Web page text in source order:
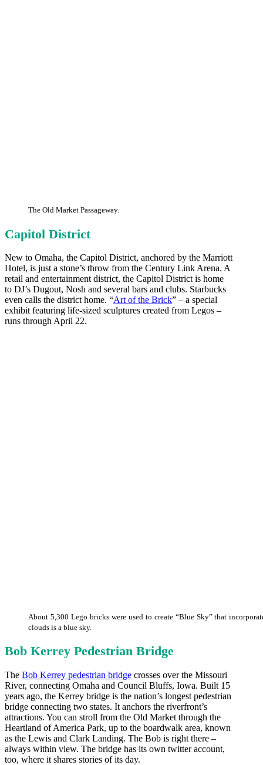
The Old Market Passageway.
Capitol District
New to Omaha, the Capitol District, anchored by the Marriott
Hotel, is just a stone’s throw from the Century Link Arena. A
retail and entertainment district, the Capitol District is home
to DJ’s Dugout, Nosh and several bars and clubs. Starbucks
even calls the district home. “Art of the Brick” – a special
exhibit featuring life-sized sculptures created from Legos –
runs through April 22.
About 5,300 Lego bricks were used to create “Blue Sky” that
clouds is a blue sky.
Bob Kerrey Pedestrian Bridge
The Bob Kerrey pedestrian bridge crosses over the Missouri
River, connecting Omaha and Council Bluffs, Iowa. Built 15
years ago, the Kerrey bridge is the nation’s longest pedestrian
bridge connecting two states. It anchors the riverfront’s
attractions. You can stroll from the Old Market through the
Heartland of America Park, up to the boardwalk area, known
as the Lewis and Clark Landing. The Bob is right there –
always within view. The bridge has its own twitter account,
too, where it shares stories of its day.